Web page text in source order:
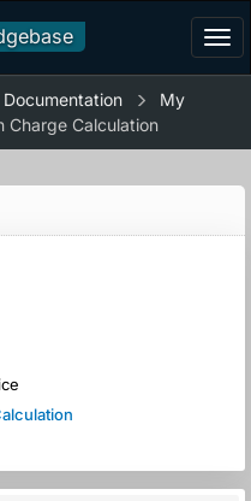
Documentation
My
Charge Calculation